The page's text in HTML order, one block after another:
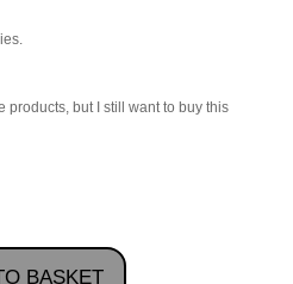
products, but I still want to buy this
BASKET